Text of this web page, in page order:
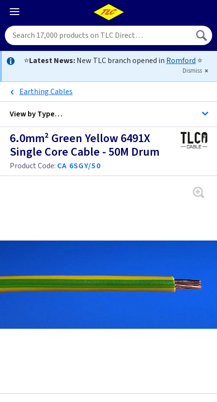
⭐Latest News:New TLC branch opened in Romford ⭐
Dismiss
Earthing Cables
View byType…
All Cable
Alarm Cable
Coaxial Cable
Fire Resistant Cable
6.0mm² Green Yellow 6491X
Single Core Cable - 50M Drum
Product Code: CA 6SGY/50